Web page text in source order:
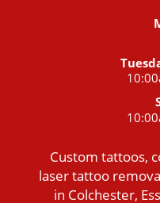
Custom tattoos,
laser tattoo
in Colchester,